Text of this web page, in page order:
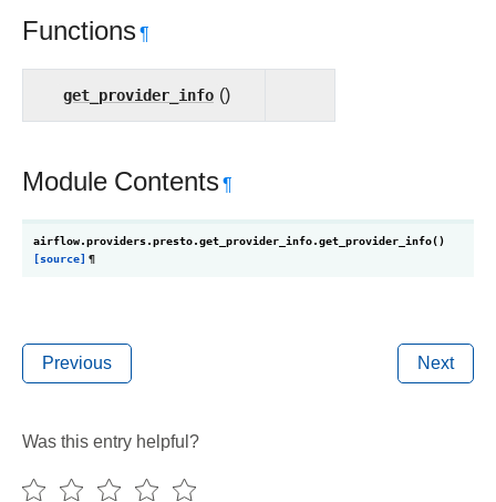
Functions¶
get_provider_info ()
Module Contents¶
airflow.providers.presto.get_provider_info.get_provider_info()
[source] ¶
Previous Next
Was this entry helpful?